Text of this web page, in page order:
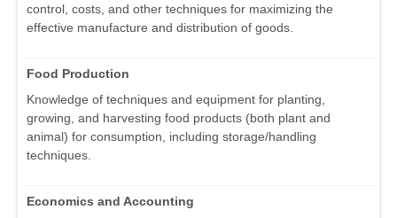
control, costs, and other techniques for maximizing the
effective manufacture and distribution of goods.
Food Production
Knowledge of techniques and equipment for planting,
growing, and harvesting food products (both plant and
animal) for consumption, including storage/handling
techniques.
Economics and Accounting